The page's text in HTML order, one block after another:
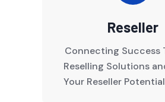
Reseller
Connecting Success
Reselling Solutions
Your Reseller